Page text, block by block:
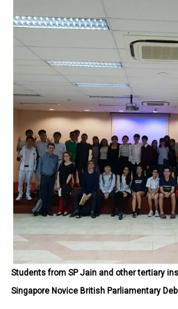
Students from SP Jain and other tertiary
Singapore Novice British Parliamentary